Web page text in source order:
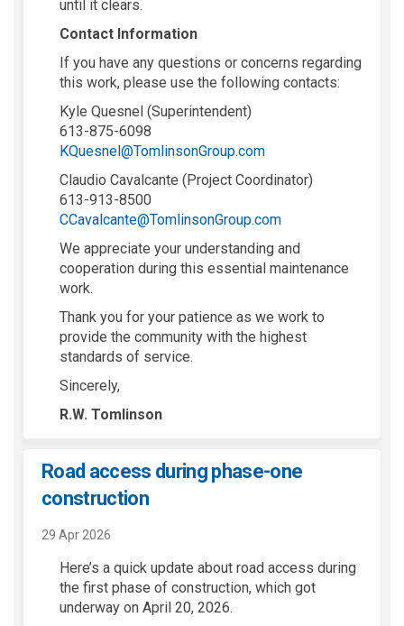
until it clears.
Contact Information
If you have any questions or concerns regarding
this work, please use the following contacts:
Kyle Quesnel (Superintendent)
613-875-6098
KQuesnel@TomlinsonGroup.com(External link)
Claudio Cavalcante (Project Coordinator)
613-913-8500
CCavalcante@TomlinsonGroup.com(External link)
We appreciate your understanding and
cooperation during this essential maintenance
work.
Thank you for your patience as we work to
provide the community with the highest
standards of service.
Sincerely,
R.W. Tomlinson
Road access during phase-one
construction
29 Apr 2026
Here’s a quick update about road access during
the first phase of construction, which got
underway on April 20, 2026.